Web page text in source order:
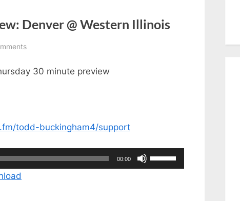
Denver @ Western Illinois
on
30
@
Illinois
30 minute preview
todd-buckingham4/support
00:00
Use
Up/Down